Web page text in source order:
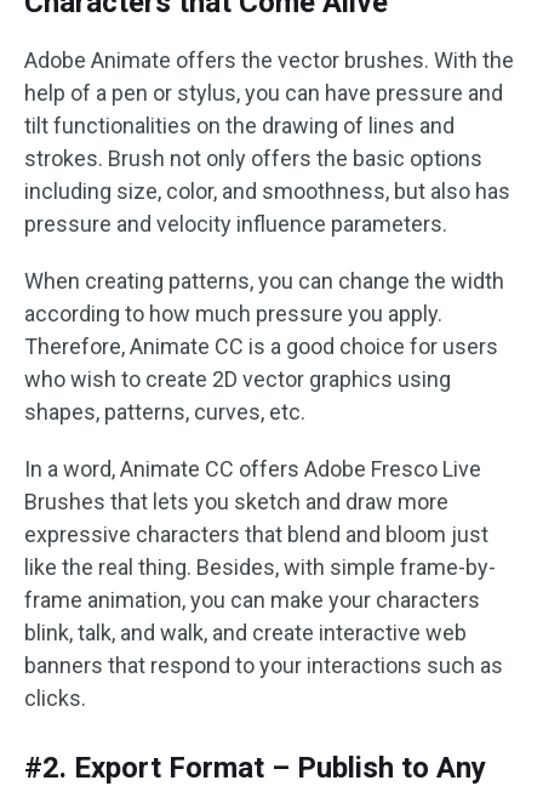
Adobe Animate offers the vector brushes. With the
help of a pen or stylus, you can have pressure and
tilt functionalities on the drawing of lines and
strokes. Brush not only offers the basic options
including size, color, and smoothness, but also has
pressure and velocity influence parameters.
When creating patterns, you can change the width
according to how much pressure you apply.
Therefore, Animate CC is a good choice for users
who wish to create 2D vector graphics using
shapes, patterns, curves, etc.
In a word, Animate CC offers Adobe Fresco Live
Brushes that lets you sketch and draw more
expressive characters that blend and bloom just
like the real thing. Besides, with simple frame-by-
frame animation, you can make your characters
blink, talk, and walk, and create interactive web
banners that respond to your interactions such as
clicks.
#2. Export Format – Publish to Any